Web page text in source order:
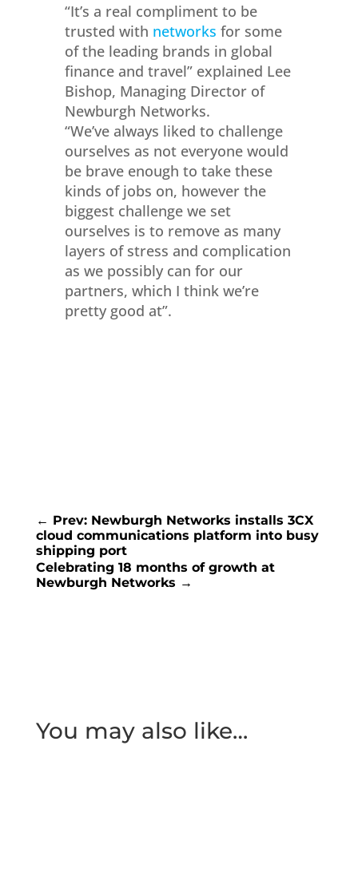
“It’s a real compliment to be
trusted with networks for some
of the leading brands in global
finance and travel” explained Lee
Bishop, Managing Director of
Newburgh Networks.
“We’ve always liked to challenge
ourselves as not everyone would
be brave enough to take these
kinds of jobs on, however the
biggest challenge we set
ourselves is to remove as many
layers of stress and complication
as we possibly can for our
partners, which I think we’re
pretty good at”.
← Prev: Newburgh Networks installs 3CX
cloud communications platform into busy
shipping port
Celebrating 18 months of growth at
Newburgh Networks →
You may also like…